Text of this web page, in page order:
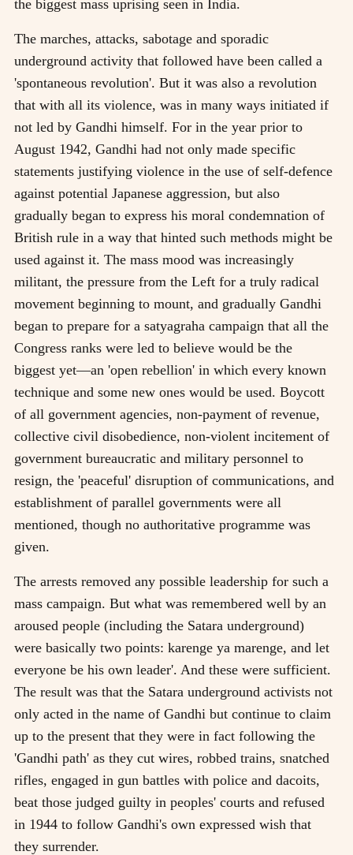
the biggest mass uprising seen in India.
The marches, attacks, sabotage and sporadic
underground activity that followed have been called a
'spontaneous revolution'. But it was also a revolution
that with all its violence, was in many ways initiated if
not led by Gandhi himself. For in the year prior to
August 1942, Gandhi had not only made specific
statements justifying violence in the use of self-defence
against potential Japanese aggression, but also
gradually began to express his moral condemnation of
British rule in a way that hinted such methods might be
used against it. The mass mood was increasingly
militant, the pressure from the Left for a truly radical
movement beginning to mount, and gradually Gandhi
began to prepare for a satyagraha campaign that all the
Congress ranks were led to believe would be the
biggest yet—an 'open rebellion' in which every known
technique and some new ones would be used. Boycott
of all government agencies, non-payment of revenue,
collective civil disobedience, non-violent incitement of
government bureaucratic and military personnel to
resign, the 'peaceful' disruption of communications, and
establishment of parallel governments were all
mentioned, though no authoritative programme was
given.
The arrests removed any possible leadership for such a
mass campaign. But what was remembered well by an
aroused people (including the Satara underground)
were basically two points: karenge ya marenge, and let
everyone be his own leader'. And these were sufficient.
The result was that the Satara underground activists not
only acted in the name of Gandhi but continue to claim
up to the present that they were in fact following the
'Gandhi path' as they cut wires, robbed trains, snatched
rifles, engaged in gun battles with police and dacoits,
beat those judged guilty in peoples' courts and refused
in 1944 to follow Gandhi's own expressed wish that
they surrender.